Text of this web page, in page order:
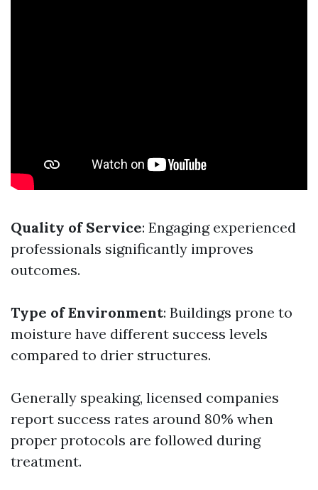
Quality of Service: Engaging experienced
professionals significantly improves
outcomes.
Type of Environment: Buildings prone to
moisture have different success levels
compared to drier structures.
Generally speaking, licensed companies
report success rates around 80% when
proper protocols are followed during
treatment.